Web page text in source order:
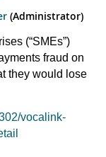
(Administrator)
(“SMEs”)
fraud on
they would lose
vocalink-